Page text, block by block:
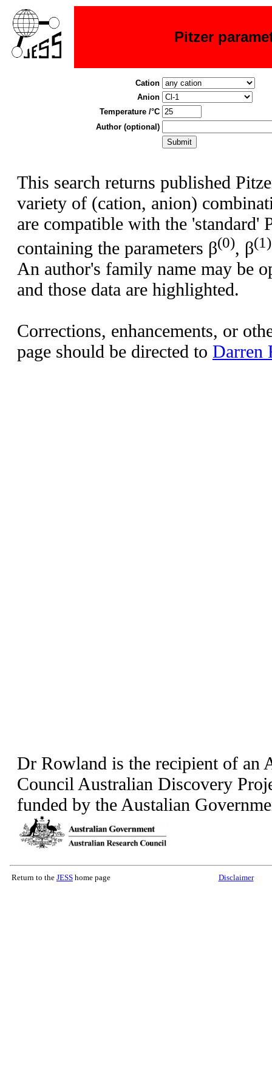
Pitzer
Cation
Anion
Temperature /°C
Author (optional)
This search returns published
variety of (cation, anion)
are compatible with the 'standard'
containing the parameters β(0), β(1)
An author's family name may be
and those data are highlighted.
Corrections, enhancements, or
page should be directed to Darren
Dr Rowland is the recipient of an
Council Australian Discovery
funded by the Austalian
Return to the JESS home page Disclaimer